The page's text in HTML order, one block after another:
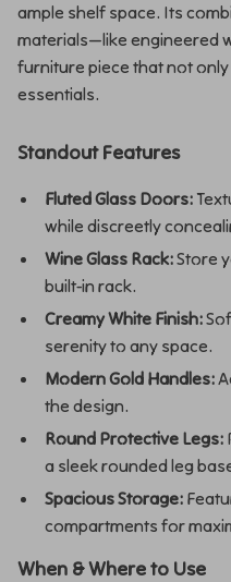
ample shelf space. Its
materials—like engineered
furniture piece that not
essentials.
Standout Features
Fluted Glass Doors:
while discreetly
Wine Glass Rack:Store
built-in rack.
Creamy White Finish:
serenity to any space.
Modern Gold Handles:
the design.
Round Protective Legs:
a sleek rounded leg
Spacious Storage:
compartments for
When & Where to Use